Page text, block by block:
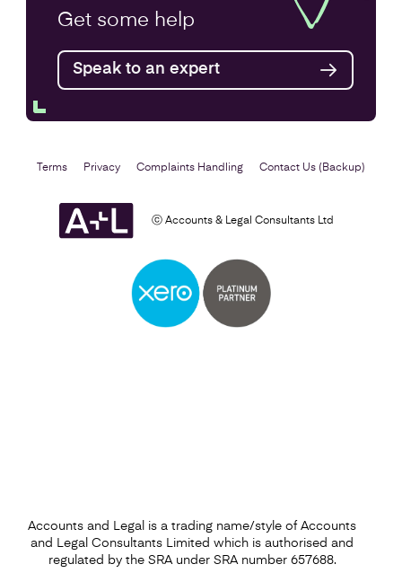
Find out more
Self Assessment
Get some help
Speak to an expert
ⓒ Accounts & Legal Consultants Ltd
Accounts and Legal is a trading name/style of Accounts
and Legal Consultants Limited which is authorised and
regulated by the SRA under SRA number 657688.
Terms Privacy Complaints Handling Contact Us (Backup)